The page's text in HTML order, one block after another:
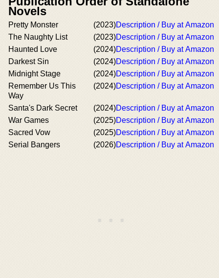
Novels
Pretty Monster (2023)Description / Buy at Amazon
The Naughty List
(2023)Description / Buy at Amazon
Haunted Love
(2024)Description / Buy at Amazon
Darkest Sin
(2024)Description / Buy at Amazon
Midnight Stage
(2024)Description / Buy at Amazon
Remember Us This
Way
(2024)Description / Buy at Amazon
Santa's Dark Secret (2024)Description / Buy at Amazon
War Games
(2025)Description / Buy at Amazon
Sacred Vow
(2025)Description / Buy at Amazon
Serial Bangers
(2026)Description / Buy at Amazon